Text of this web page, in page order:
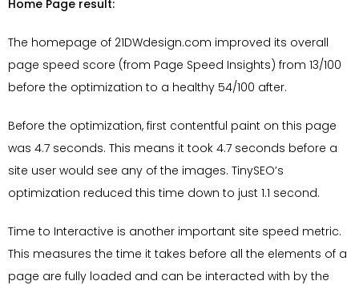
Home Page result:
The homepage of 21DWdesign.com improved its overall
page speed score (from Page Speed Insights) from 13/100
before the optimization to a healthy 54/100 after.
Before the optimization, first contentful paint on this page
was 4.7 seconds. This means it took 4.7 seconds before a
site user would see any of the images. TinySEO’s
optimization reduced this time down to just 1.1 second.
Time to Interactive is another important site speed metric.
This measures the time it takes before all the elements of a
page are fully loaded and can be interacted with by the